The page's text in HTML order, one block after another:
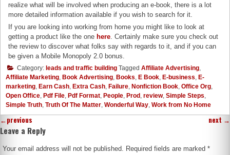
realize what will be involved when producing an e-book, there is a lot
more detailed information available if you wish to search for it.
If you are looking into working from home you might like to look at
getting a product like the one here . Certainly make sure you check out
the review to discover what folks say with regards to it, and if you can
be given a Mobile Monopoly 2.0 bonus.
Category: leads and traffic building Tagged Affiliate Advertising,
Affiliate Marketing, Book Advertising, Books, E Book, E-business, E-
marketing, Earn Cash, Extra Cash, Failure, Nonfiction Book, Office Org,
Open Office, Pdf File, Pdf Format, People, Prod, review, Simple Steps,
Simple Truth, Truth Of The Matter, Wonderful Way, Work from No Home
←previous next →
Leave a Reply
Your email address will not be published. Required fields are marked*